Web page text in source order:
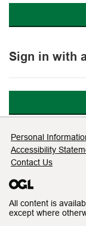
Sign in with
Support
Personal
Accessibility
Contact Us
All content is
except where